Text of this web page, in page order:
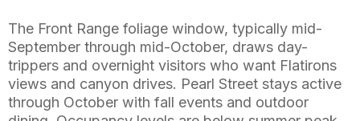
The Front Range foliage window, typically mid-
September through mid-October, draws day-
trippers and overnight visitors who want Flatirons
views and canyon drives. Pearl Street stays active
through October with fall events and outdoor